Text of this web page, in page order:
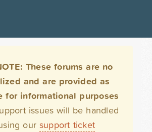
These forums are no
and are provided as
for informational purposes
issues will be handled
our support ticket